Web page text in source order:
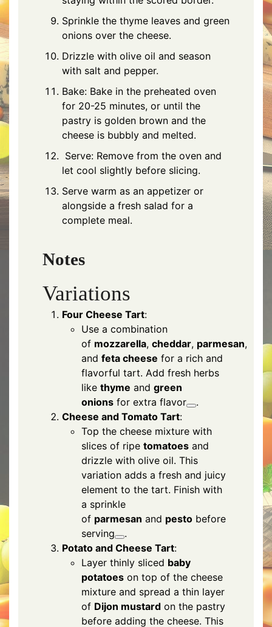
Sprinkle the thyme leaves and green
onions over the cheese.
Drizzle with olive oil and season
with salt and pepper.
Bake: Bake in the preheated oven
for 20-25 minutes, or until the
pastry is golden brown and the
cheese is bubbly and melted.
Serve: Remove from the oven and
let cool slightly before slicing.
Serve warm as an appetizer or
alongside a fresh salad for a
complete meal.
Notes
Variations
Four Cheese Tart:
Use a combination
of mozzarella, cheddar, parmesan,
and feta cheese for a rich and
flavorful tart. Add fresh herbs
like thyme and green
onions for extra flavor
.
Cheese and Tomato Tart:
Top the cheese mixture with
slices of ripe tomatoes and
drizzle with olive oil. This
variation adds a fresh and juicy
element to the tart. Finish with
a sprinkle
of parmesan and pesto before
serving
.
Potato and Cheese Tart:
Layer thinly sliced baby
potatoes on top of the cheese
mixture and spread a thin layer
of Dijon mustard on the pastry
before adding the cheese. This